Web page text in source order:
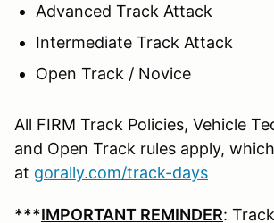
Advanced Track Attack
Intermediate Track Attack
Open Track / Novice
All FIRM Track Policies, Vehicle
and Open Track rules apply,
at gorally.com/track-days
***IMPORTANT REMINDER: